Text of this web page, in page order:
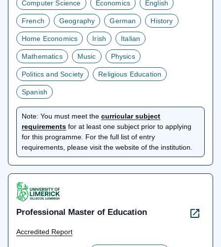
Computer Science Economics English
French Geography German History
Home Economics Irish Italian
Mathematics Music Physics
Politics and Society Religious Education
Spanish
Note: You must meet the curricular subject
requirementsopens
in
a
new
tab
for at least one subject prior to applying
for this programme. For the full list of entry
requirements, please visit the website of the institution.
Professional Master of Education
Accredited Report